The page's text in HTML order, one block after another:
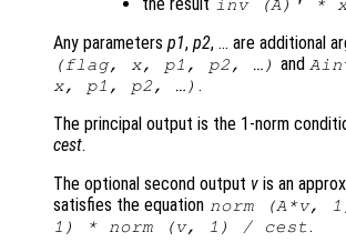
inv (A )' *
Any parameters p1, p2, … are additional
(flag, x, p1 , p2, …) and
x, p1 , p2, …) .
The principal output is the 1-norm
cest.
The optional second output v is an
satisfies the equation norm (A *v,
1) * norm (v, 1) / cest.